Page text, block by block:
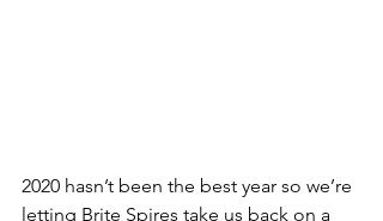
2020 hasn’t been the best year so we’re
letting Brite Spires take us back on a